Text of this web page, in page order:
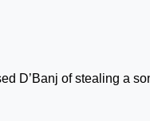
D’Banj of stealing a